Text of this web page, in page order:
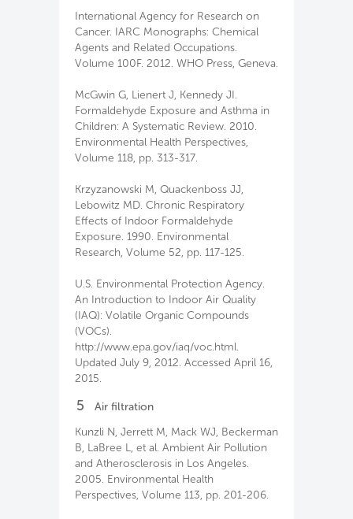
International Agency for Research on
Cancer. IARC Monographs: Chemical
Agents and Related Occupations.
Volume 100F. 2012. WHO Press, Geneva.
McGwin G, Lienert J, Kennedy JI.
Formaldehyde Exposure and Asthma in
Children: A Systematic Review. 2010.
Environmental Health Perspectives,
Volume 118, pp. 313-317.
Krzyzanowski M, Quackenboss JJ,
Lebowitz MD. Chronic Respiratory
Effects of Indoor Formaldehyde
Exposure. 1990. Environmental
Research, Volume 52, pp. 117-125.
U.S. Environmental Protection Agency.
An Introduction to Indoor Air Quality
(IAQ): Volatile Organic Compounds
(VOCs).
http://www.epa.gov/iaq/voc.html.
Updated July 9, 2012. Accessed April 16,
2015.
5
Air filtration
Kunzli N, Jerrett M, Mack WJ, Beckerman
B, LaBree L, et al. Ambient Air Pollution
and Atherosclerosis in Los Angeles.
2005. Environmental Health
Perspectives, Volume 113, pp. 201-206.